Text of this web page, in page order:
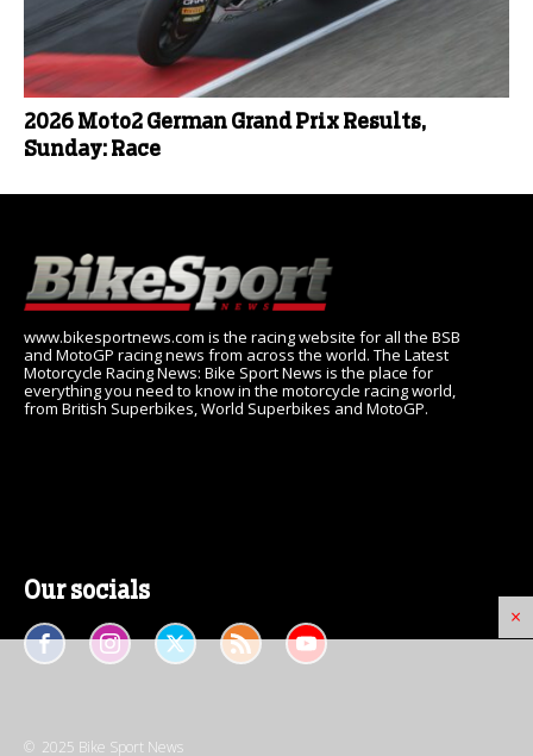
×
2026 Moto2 German Grand Prix Results,
Sunday: Race
www.bikesportnews.com is the racing website for all the BSB
and MotoGP racing news from across the world. The Latest
Motorcycle Racing News: Bike Sport News is the place for
everything you need to know in the motorcycle racing world,
from British Superbikes, World Superbikes and MotoGP.
Our socials
© 2025 Bike Sport News